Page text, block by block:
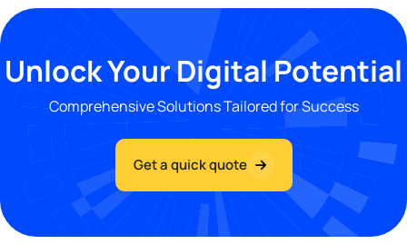
Unlock Your Digital Potential
Comprehensive Solutions Tailored for Success
Get a quick quote